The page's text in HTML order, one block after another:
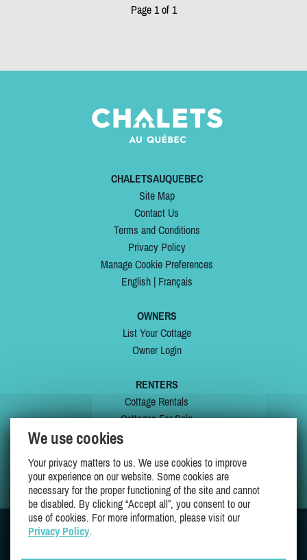
Page 1 of 1
CHALETSAUQUEBEC
Site Map
Contact Us
Terms and Conditions
Privacy Policy
Manage Cookie Preferences
English| Français
OWNERS
List Your Cottage
Owner Login
RENTERS
Cottage Rentals
Cottages For Sale
My Wishlist
We use cookies
Your privacy matters to us. We use cookies to improve
your experience on our website. Some cookies are
necessary for the proper functioning of the site and cannot
be disabled. By clicking “Accept all”, you consent to our
use of cookies. For more information, please visit our
Privacy Policy.